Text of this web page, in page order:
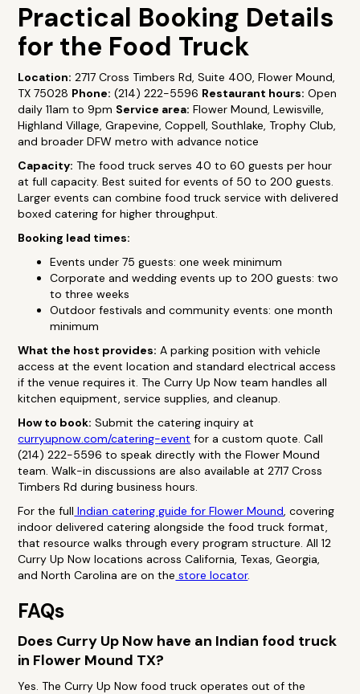
Practical Booking Details
for the Food Truck
Location: 2717 Cross Timbers Rd, Suite 400, Flower Mound,
TX 75028 Phone: (214) 222-5596 Restaurant hours: Open
daily 11am to 9pm Service area: Flower Mound, Lewisville,
Highland Village, Grapevine, Coppell, Southlake, Trophy Club,
and broader DFW metro with advance notice
Capacity: The food truck serves 40 to 60 guests per hour
at full capacity. Best suited for events of 50 to 200 guests.
Larger events can combine food truck service with delivered
boxed catering for higher throughput.
Booking lead times:
Events under 75 guests: one week minimum
Corporate and wedding events up to 200 guests: two
to three weeks
Outdoor festivals and community events: one month
minimum
What the host provides: A parking position with vehicle
access at the event location and standard electrical access
if the venue requires it. The Curry Up Now team handles all
kitchen equipment, service supplies, and cleanup.
How to book: Submit the catering inquiry at
curryupnow.com/catering-event for a custom quote. Call
(214) 222-5596 to speak directly with the Flower Mound
team. Walk-in discussions are also available at 2717 Cross
Timbers Rd during business hours.
For the full Indian catering guide for Flower Mound, covering
indoor delivered catering alongside the food truck format,
that resource walks through every program structure. All 12
Curry Up Now locations across California, Texas, Georgia,
and North Carolina are on the store locator.
FAQs
Does Curry Up Now have an Indian food truck
in Flower Mound TX?
Yes. The Curry Up Now food truck operates out of the